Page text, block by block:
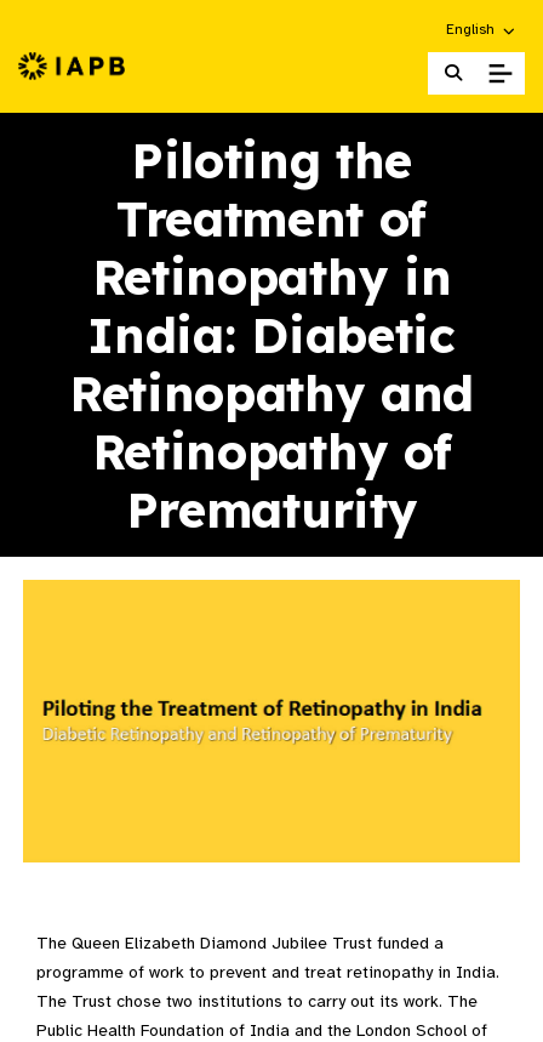
Choose an
English
IAPB Home Page
Piloting the
Treatment of
Retinopathy in
India: Diabetic
Retinopathy and
Retinopathy of
Prematurity
The Queen Elizabeth Diamond Jubilee Trust funded a
programme of work to prevent and treat retinopathy in India.
The Trust chose two institutions to carry out its work. The
Public Health Foundation of India and the London School of